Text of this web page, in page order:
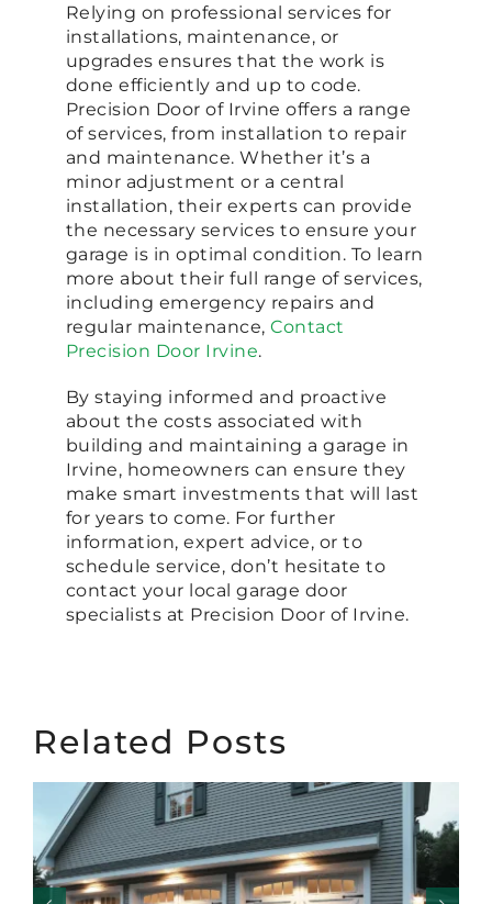
Relying on professional services for
installations, maintenance, or
upgrades ensures that the work is
done efficiently and up to code.
Precision Door of Irvine offers a range
of services, from installation to repair
and maintenance. Whether it’s a
minor adjustment or a central
installation, their experts can provide
the necessary services to ensure your
garage is in optimal condition. To learn
more about their full range of services,
including emergency repairs and
regular maintenance,Contact
Precision Door Irvine.
By staying informed and proactive
about the costs associated with
building and maintaining a garage in
Irvine, homeowners can ensure they
make smart investments that will last
for years to come. For further
information, expert advice, or to
schedule service, don’t hesitate to
contact your local garage door
specialists at Precision Door of Irvine.
Related Posts